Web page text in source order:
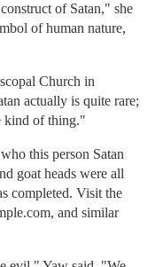
of Satan," she
of human nature,
Church in
actually is quite rare;
kind of thing."
this person Satan
goat heads were all
completed. Visit the
and similar